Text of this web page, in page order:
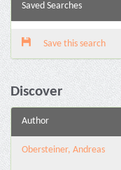
Saved Searches
Save this search
Discover
Author
Obersteiner, Andreas